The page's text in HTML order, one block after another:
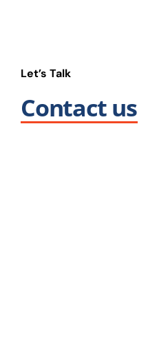
Let’s Talk
Contact us